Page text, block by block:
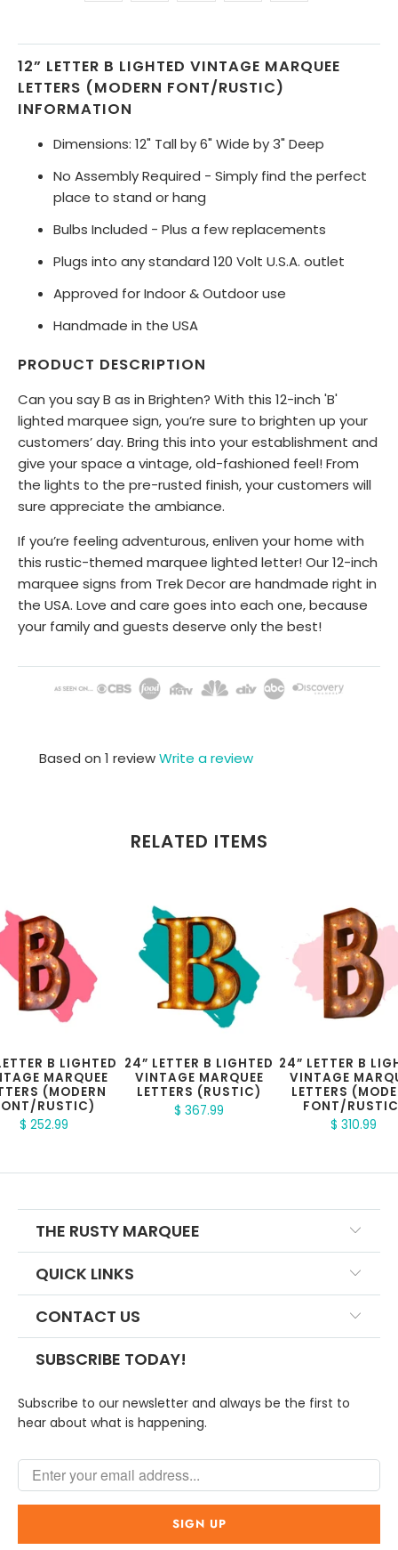
12” LETTER B LIGHTED VINTAGE MARQUEE
LETTERS (MODERN FONT/RUSTIC)
INFORMATION
Dimensions: 12" Tall by 6" Wide by 3" Deep
No Assembly Required - Simply find the perfect
place to stand or hang
Bulbs Included - Plus a few replacements
Plugs into any standard 120 Volt U.S.A. outlet
Approved for Indoor & Outdoor use
Handmade in the USA
PRODUCT DESCRIPTION
Can you say B as in Brighten? With this 12-inch 'B'
lighted marquee sign, you’re sure to brighten up your
customers’ day. Bring this into your establishment and
give your space a vintage, old-fashioned feel! From
the lights to the pre-rusted finish, your customers will
sure appreciate the ambiance.
If you’re feeling adventurous, enliven your home with
this rustic-themed marquee lighted letter! Our 12-inch
marquee signs from Trek Decor are handmade right in
the USA. Love and care goes into each one, because
your family and guests deserve only the best!
Based on 1 reviewWrite a review
RELATED ITEMS
B LIGHTED
MARQUEE
(MODERN
RUSTIC)
$ 252.99
24” LETTER B LIGHTED
VINTAGE MARQUEE
LETTERS (RUSTIC)
$ 367.99
24” LETTER B
VINTAGE
LETTERS
FONT/
$ 310.99
THE RUSTY MARQUEE
QUICK LINKS
CONTACT US
SUBSCRIBE TODAY!
Subscribe to our newsletter and always be the first to
hear about what is happening.